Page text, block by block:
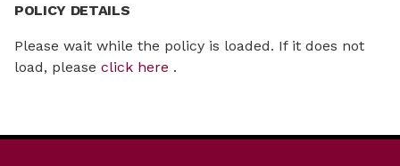
POLICY DETAILS
Please wait while the policy is loaded. If it does not
load, please click here .